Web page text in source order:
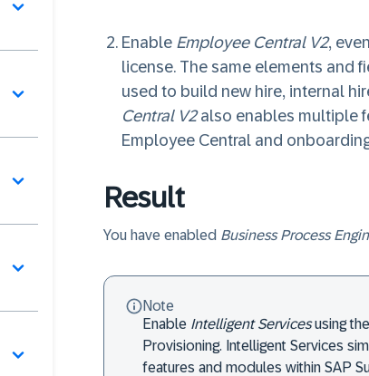
Enable Employee Central V2,
license. The same elements and
used to build new hire, internal
Central V2also enables multiple
Employee Central and
Result
You have enabled Business Process
Note
Enable Intelligent Servicesusing the
Provisioning. Intelligent Services
features and modules within SAP